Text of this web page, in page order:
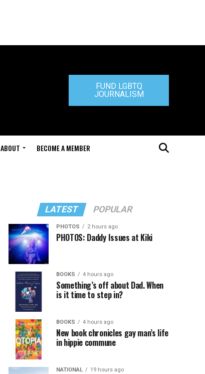
FUND LGBTQ
JOURNALISM
ABOUT BECOME A MEMBER
LATEST POPULAR
PHOTOS 2 hours ago
PHOTOS: Daddy Issues at Kiki
BOOKS 4 hours ago
Something’s off about Dad. When
is it time to step in?
BOOKS 4 hours ago
New book chronicles gay man’s life
in hippie commune
NATIONAL 19 hours ago